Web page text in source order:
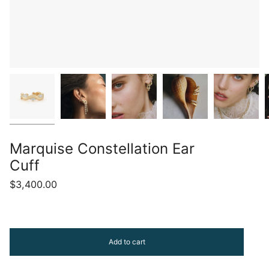
Marquise Constellation Ear
Cuff
$3,400.00
Add to cart